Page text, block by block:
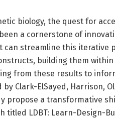
biology, the quest for
a cornerstone of
streamline this iterative
building them
from these results to
Clark-ElSayed, Harrison,
propose a transformative
LDBT: Learn-Design-